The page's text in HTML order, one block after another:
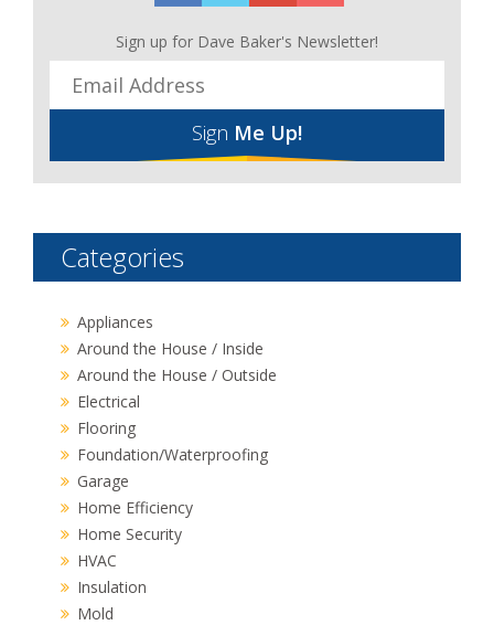
Sign up for Dave Baker's Newsletter!
Sign Me Up!
Categories
Appliances
Around the House / Inside
Around the House / Outside
Electrical
Flooring
Foundation/Waterproofing
Garage
Home Efficiency
Home Security
HVAC
Insulation
Mold